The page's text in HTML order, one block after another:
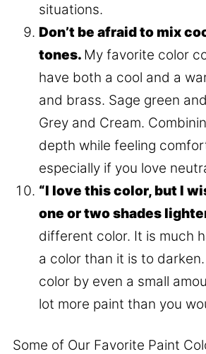
situations.
Don’t be afraid to mix
tones. My favorite color
have both a cool and a
and brass. Sage green
Grey and Cream.
depth while feeling
especially if you love
“I love this color, but I
one or two shades
different color. It is much
a color than it is to
color by even a small
lot more paint than you
Some of Our Favorite Paint